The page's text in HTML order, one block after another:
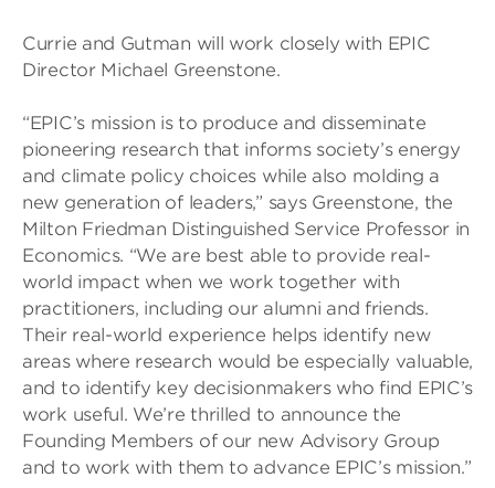
Currie and Gutman will work closely with EPIC
Director Michael Greenstone.
“EPIC’s mission is to produce and disseminate
pioneering research that informs society’s energy
and climate policy choices while also molding a
new generation of leaders,” says Greenstone, the
Milton Friedman Distinguished Service Professor in
Economics. “We are best able to provide real-
world impact when we work together with
practitioners, including our alumni and friends.
Their real-world experience helps identify new
areas where research would be especially valuable,
and to identify key decisionmakers who find EPIC’s
work useful. We’re thrilled to announce the
Founding Members of our new Advisory Group
and to work with them to advance EPIC’s mission.”